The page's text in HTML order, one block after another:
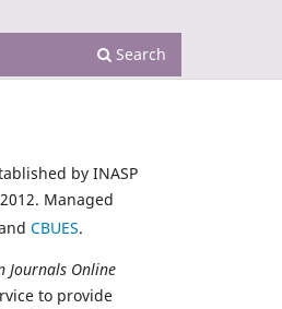
Search
by INASP
Managed
CBUES.
Journals Online
to provide